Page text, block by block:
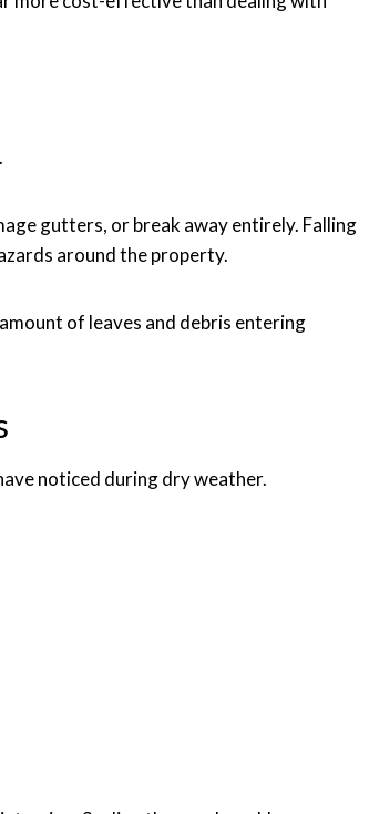
gutters, or break away entirely. Falling
around the property.
of leaves and debris entering
noticed during dry weather.